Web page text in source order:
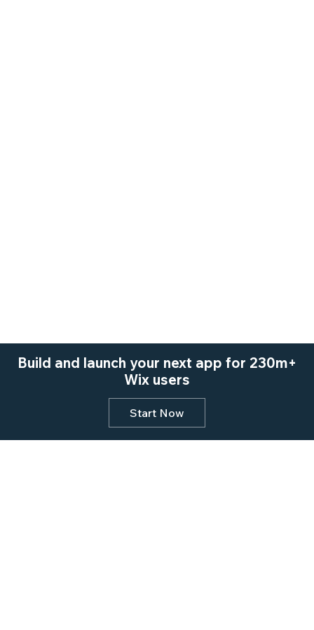
Build and launch your next app for 230m+
Wix users
Start Now